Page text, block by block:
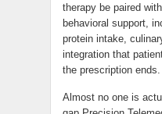
therapy be paired
behavioral support,
protein intake,
integration that
the prescription ends.
Almost no one is